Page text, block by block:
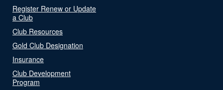
Register Renew or Update
a Club
Club Resources
Gold Club Designation
Insurance
Club Development
Program